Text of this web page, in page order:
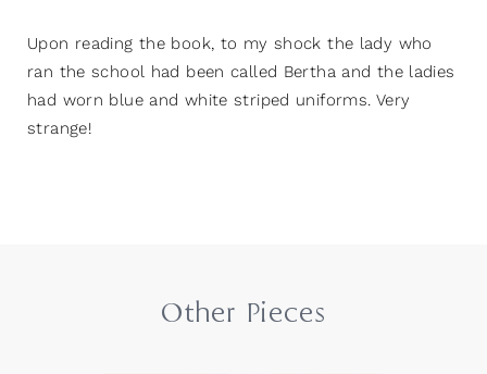
Upon reading the book, to my shock the lady who
ran the school had been called Bertha and the ladies
had worn blue and white striped uniforms. Very
strange!
Other Pieces